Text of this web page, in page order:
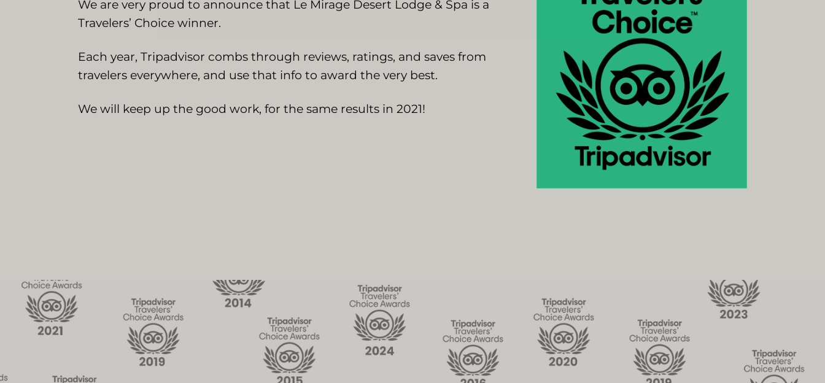
We are very proud to announce that Le Mirage Desert Lodge & Spa is a
Travelers’ Choice winner.
Each year, Tripadvisor combs through reviews, ratings, and saves from
travelers everywhere, and use that info to award the very best.
We will keep up the good work, for the same results in 2021!